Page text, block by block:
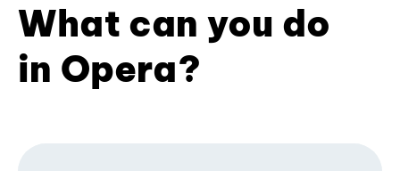
What can you do
in Opera?